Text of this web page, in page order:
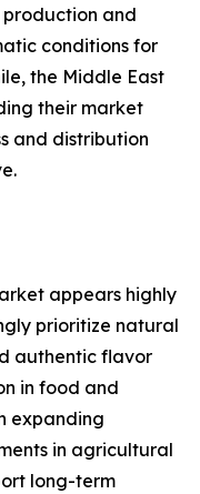
and
conditions for
the Middle East
their market
and distribution
appears highly
prioritize natural
authentic flavor
in food and
expanding
in agricultural
long-term